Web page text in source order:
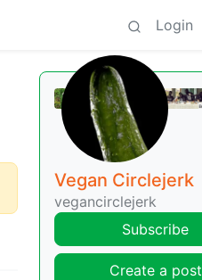
Login
Vegan Circlejerk
vegancirclejerk
Subscribe
Create a post